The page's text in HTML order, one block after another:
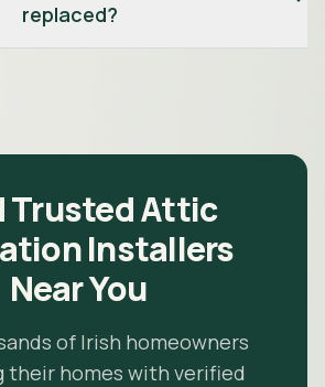
replaced?
Trusted Attic
Installers
Near You
of Irish homeowners
their homes with verified